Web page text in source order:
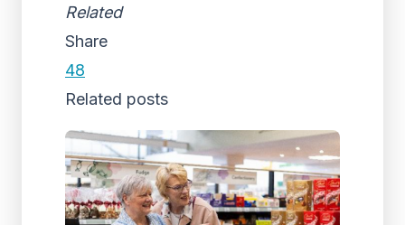
Related
Share
48
Related posts